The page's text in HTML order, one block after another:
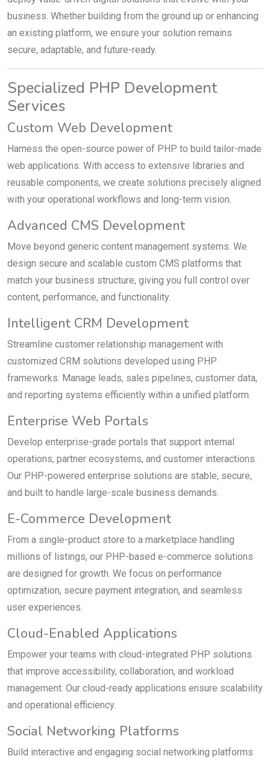
business. Whether building from the ground up or enhancing
an existing platform, we ensure your solution remains
secure, adaptable, and future-ready.
Specialized PHP Development
Services
Custom Web Development
Harness the open-source power of PHP to build tailor-made
web applications. With access to extensive libraries and
reusable components, we create solutions precisely aligned
with your operational workflows and long-term vision.
Advanced CMS Development
Move beyond generic content management systems. We
design secure and scalable custom CMS platforms that
match your business structure, giving you full control over
content, performance, and functionality.
Intelligent CRM Development
Streamline customer relationship management with
customized CRM solutions developed using PHP
frameworks. Manage leads, sales pipelines, customer data,
and reporting systems efficiently within a unified platform.
Enterprise Web Portals
Develop enterprise-grade portals that support internal
operations, partner ecosystems, and customer interactions.
Our PHP-powered enterprise solutions are stable, secure,
and built to handle large-scale business demands.
E-Commerce Development
From a single-product store to a marketplace handling
millions of listings, our PHP-based e-commerce solutions
are designed for growth. We focus on performance
optimization, secure payment integration, and seamless
user experiences.
Cloud-Enabled Applications
Empower your teams with cloud-integrated PHP solutions
that improve accessibility, collaboration, and workload
management. Our cloud-ready applications ensure scalability
and operational efficiency.
Social Networking Platforms
Build interactive and engaging social networking platforms